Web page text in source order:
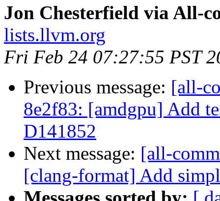
Jon Chesterfield via All-
lists.llvm.org
Fri Feb 24 07:27:55 PST
Previous message: [all-
8e2f83: [amdgpu] Add
D141852
Next message: [all-
[clang-format] Add